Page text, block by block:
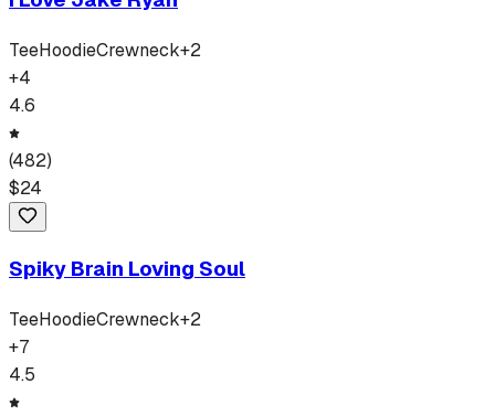
TeeHoodieCrewneck+2
+4
4.6
(482)
$24
Spiky Brain Loving Soul
TeeHoodieCrewneck+2
+7
4.5